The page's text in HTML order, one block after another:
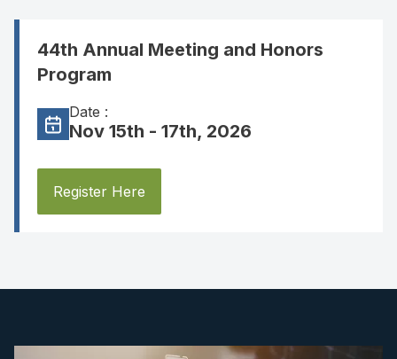
44th Annual Meeting and Honors
Program
Date :
Nov 15th - 17th, 2026
Register Here